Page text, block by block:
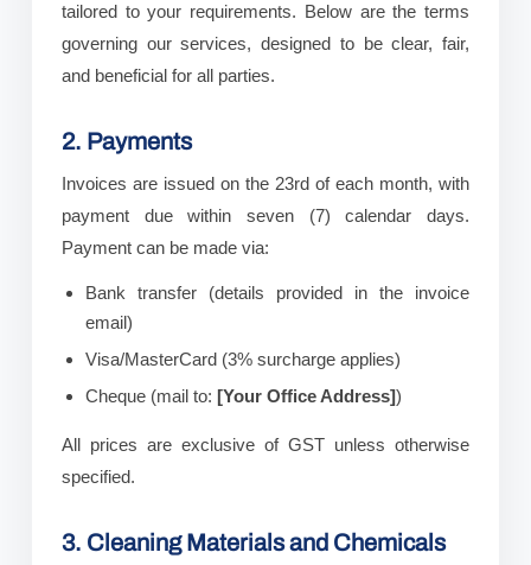
tailored to your requirements. Below are the terms
governing our services, designed to be clear, fair,
and beneficial for all parties.
2. Payments
Invoices are issued on the 23rd of each month, with
payment due within seven (7) calendar days.
Payment can be made via:
Bank transfer (details provided in the invoice
email)
Visa/MasterCard (3% surcharge applies)
Cheque (mail to: [Your Office Address])
All prices are exclusive of GST unless otherwise
specified.
3. Cleaning Materials and Chemicals